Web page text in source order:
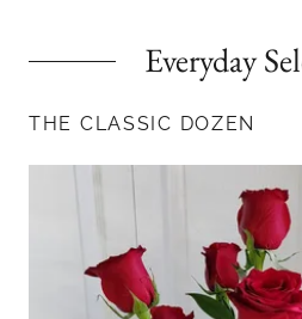
Everyday
THE CLASSIC DOZEN